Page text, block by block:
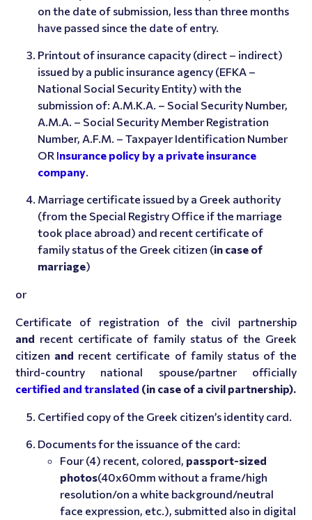
on the date of submission, less than three months
have passed since the date of entry.
Printout of insurance capacity (direct – indirect)
issued by a public insurance agency (EFKA –
National Social Security Entity) with the
submission of: A.M.K.A. – Social Security Number,
Α.Μ.Α. – Social Security Member Registration
Number, A.F.M. – Taxpayer Identification Number
OR Insurance policy by a private insurance
company.
Marriage certificate issued by a Greek authority
(from the Special Registry Office if the marriage
took place abroad) and recent certificate of
family status of the Greek citizen (in case of
marriage)
or
Certificate of registration of the civil partnership
and recent certificate of family status of the Greek
citizen and recent certificate of family status of the
third-country national spouse/partner officially
certified and translated (in case of a civil partnership).
Certified copy of the Greek citizen’s identity card.
Documents for the issuance of the card:
Four (4) recent, colored, passport-sized
photos(40x60mm without a frame/high
resolution/on a white background/neutral
face expression, etc.), submitted also in digital